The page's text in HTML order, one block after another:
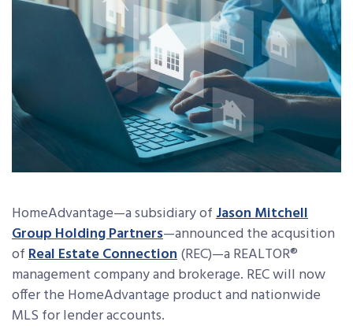
HomeAdvantage—a subsidiary ofJason Mitchell
Group Holding Partners—announced the acqusition
ofReal Estate Connection(REC)—a REALTOR®
management company and brokerage. REC will now
offer the HomeAdvantage product and nationwide
MLS for lender accounts.